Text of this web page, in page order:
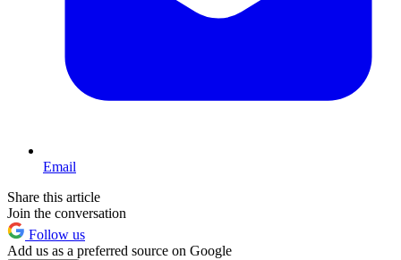
Email
Share this article
Join the conversation
Follow us
Add us as a preferred source on Google